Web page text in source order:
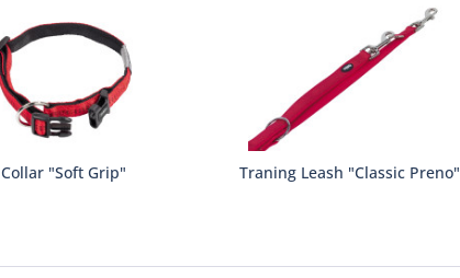
Collar "Soft Grip" Traning Leash "Classic Preno"